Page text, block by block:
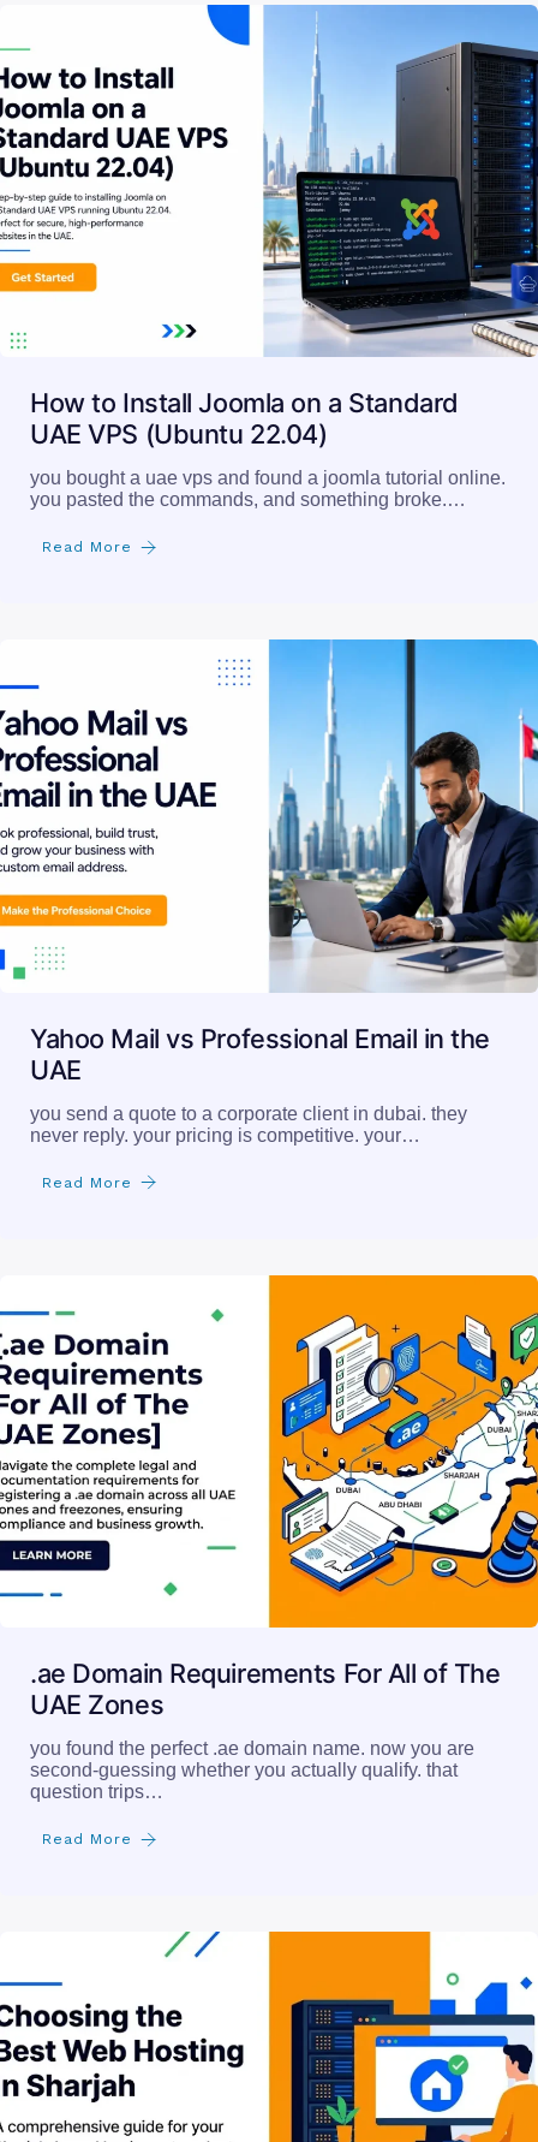
How to Install Joomla on a Standard
UAE VPS (Ubuntu 22.04)
you bought a uae vps and found a joomla tutorial online.
you pasted the commands, and something broke.…
Read More
Yahoo Mail vs Professional Email in the
UAE
you send a quote to a corporate client in dubai. they
never reply. your pricing is competitive. your…
Read More
.ae Domain Requirements For All of The
UAE Zones
you found the perfect .ae domain name. now you are
second-guessing whether you actually qualify. that
question trips…
Read More